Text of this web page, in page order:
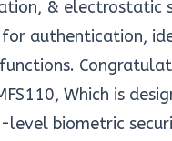
& electrostatic
for authentication,
Which is
level biometric